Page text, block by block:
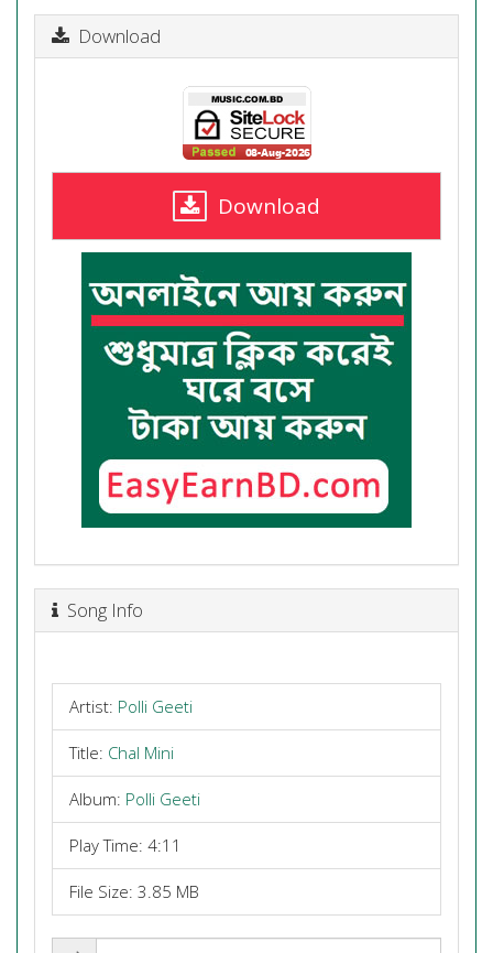
Download
Download
Song Info
Artist: Polli Geeti
Title: Chal Mini
Album: Polli Geeti
Play Time: 4:11
File Size: 3.85 MB
Share